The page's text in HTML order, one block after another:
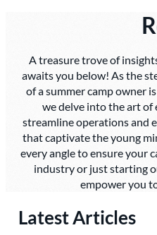
A treasure trove of
awaits you below! As the
of a summer camp owner
we delve into the art of
streamline operations and
that captivate the young
every angle to ensure your
industry or just starting
empower you
Latest Articles